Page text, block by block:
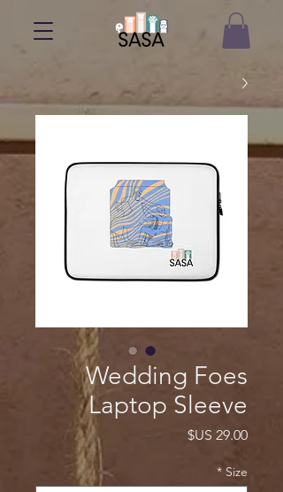
Wedding Foes
Laptop Sleeve
السعر
Size
*